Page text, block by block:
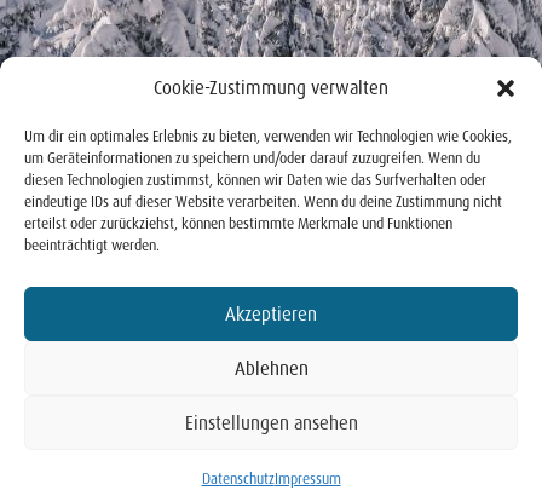
Cookie-Zustimmung verwalten
Um dir ein optimales Erlebnis zu bieten, verwenden wir Technologien wie Cookies,
um Geräteinformationen zu speichern und/oder darauf zuzugreifen. Wenn du
diesen Technologien zustimmst, können wir Daten wie das Surfverhalten oder
eindeutige IDs auf dieser Website verarbeiten. Wenn du deine Zustimmung nicht
erteilst oder zurückziehst, können bestimmte Merkmale und Funktionen
beeinträchtigt werden.
Akzeptieren
Ablehnen
Einstellungen ansehen
DatenschutzImpressum